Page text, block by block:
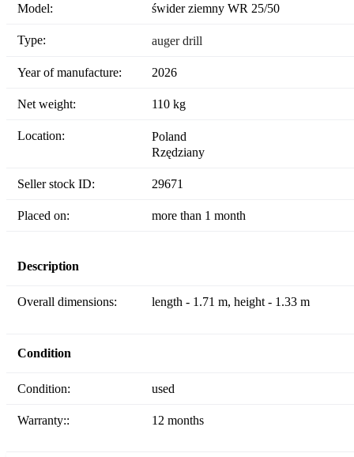
Model: świder ziemny WR 25/50
Type: auger drill
Year of manufacture: 2026
Net weight: 110 kg
Location:
Poland
Rzędziany
Seller stock ID: 29671
Placed on: more than 1 month
Description
Overall dimensions: length - 1.71 m, height - 1.33 m
Condition
Condition: used
Warranty:: 12 months